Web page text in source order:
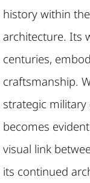
history within
architecture. Its
centuries,
craftsmanship.
strategic
becomes
visual link
its continued